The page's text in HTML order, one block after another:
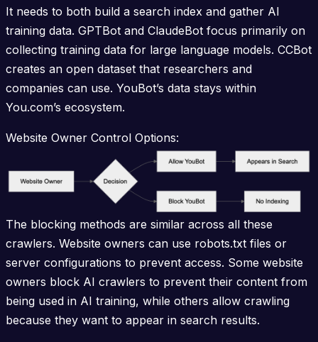
It needs to both build a search index and gather AI
training data. GPTBot and ClaudeBot focus primarily on
collecting training data for large language models. CCBot
creates an open dataset that researchers and
companies can use. YouBot’s data stays within
You.com’s ecosystem.
Website Owner Control Options:
The blocking methods are similar across all these
crawlers. Website owners can use robots.txt files or
server configurations to prevent access. Some website
owners block AI crawlers to prevent their content from
being used in AI training, while others allow crawling
because they want to appear in search results.